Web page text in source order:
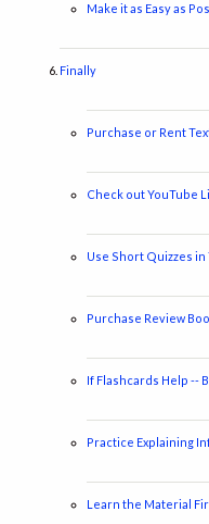
Make it as Easy as
Finally
Purchase or Rent
Check out YouTube
Use Short Quizzes in
Purchase Review
If Flashcards Help --
Practice Explaining
Learn the Material